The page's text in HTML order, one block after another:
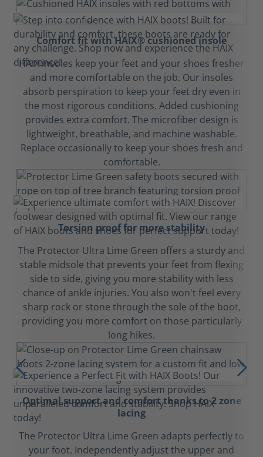
Comfort fit with HAIX® cushioned insole
HAIX insoles keep your feet and your shoes fresher
and more comfortable on the job. Our insoles
absorb perspiration to keep your feet dry even in
the most rigorous conditions. Added cushioning
provides extra comfort. The microfiber design is
lightweight, breathable, and machine washable.
Replace occasionally to keep your shoes fresh and
comfortable.
Torsion proof for more stability
The Protector Ultra Lime Green offers a sturdy and
stable midsole that prevents your feet from flexing
side to side, giving you more stability with less
chance of ankle injuries. You also won't feel every
sharp rock or stone through the sole of the boot,
providing you more comfort on those particularly
long hikes.
Optimal support and comfort thanks to 2 zone
lacing
The Protector Ultra Lime Green adapts perfectly to
your foot. Independently adjust the upper and